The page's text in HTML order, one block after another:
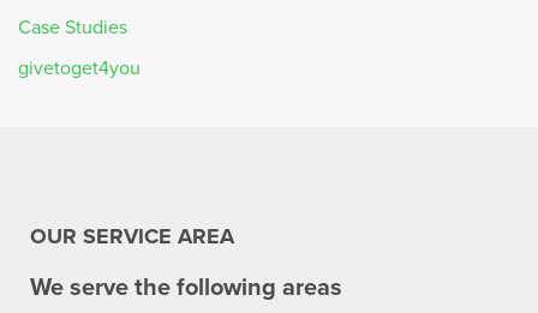
Case Studies
givetoget4you
OUR SERVICE AREA
We serve the following areas